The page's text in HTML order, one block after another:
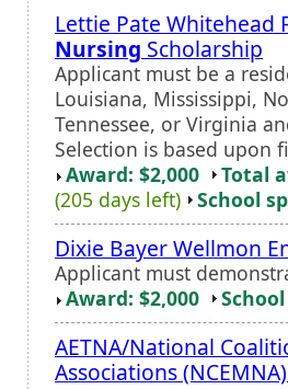
Lettie Pate Whitehead
Nursing Scholarship
Applicant must be a
Louisiana, Mississippi,
Tennessee, or Virginia
Selection is based upon
Award: $2,000
Total
(205 days left)
School
Dixie Bayer Wellmon
Applicant must
Award: $2,000
AETNA/National
Associations